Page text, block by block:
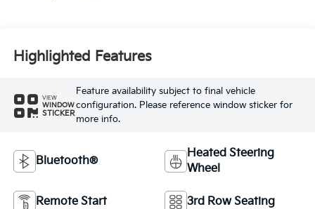
Highlighted Features
VIEW
WINDOW
STICKER
Feature availability subject to final vehicle
configuration. Please reference window sticker for
more info.
Bluetooth®
Heated Steering
Wheel
Remote Start 3rd Row Seating